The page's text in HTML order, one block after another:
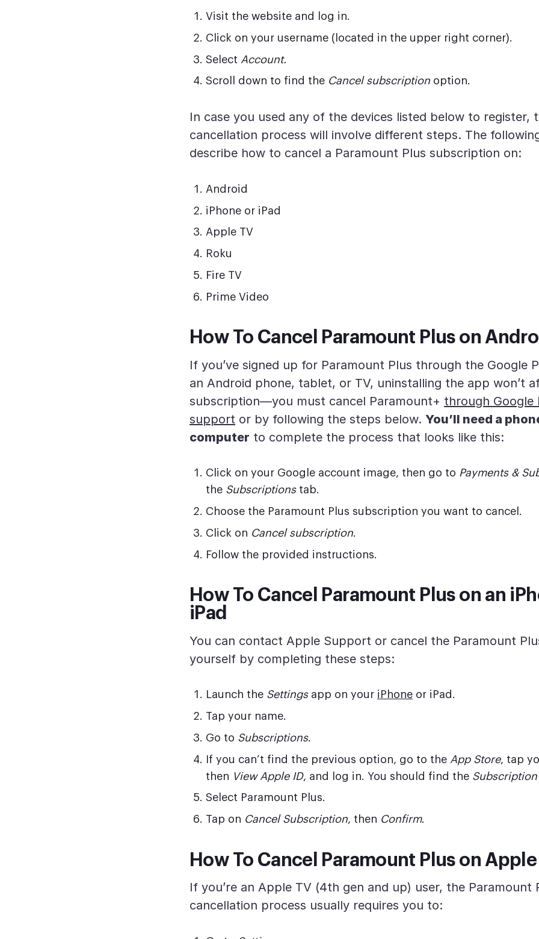
Visit the website and log in.
Click on your username (located in the upper right corner).
Select Account.
Scroll down to find the Cancel subscription option.
In case you used any of the devices listed below to register,
cancellation process will involve different steps. The
describe how to cancel a Paramount Plus subscription on:
Android
iPhone or iPad
Apple TV
Roku
Fire TV
Prime Video
How To Cancel Paramount Plus on
If you’ve signed up for Paramount Plus through the Google
an Android phone, tablet, or TV, uninstalling the app won’t
subscription—you must cancel Paramount+ through Google
support or by following the steps below.You’ll need a
computer to complete the process that looks like this:
Click on your Google account image, then go to Payments &
the Subscriptionstab.
Choose the Paramount Plus subscription you want to cancel.
Click on Cancel subscription.
Follow the provided instructions.
How To Cancel Paramount Plus on an
iPad
You can contact Apple Support or cancel the Paramount
yourself by completing these steps:
Launch the Settingsapp on your iPhone or iPad.
Tap your name.
Go to Subscriptions.
If you can’t find the previous option, go to the App Store, tap
then View Apple ID, and log in. You should find the Subscription
Select Paramount Plus.
Tap on Cancel Subscription, then Confirm.
How To Cancel Paramount Plus on
If you’re an Apple TV (4th gen and up) user, the Paramount
cancellation process usually requires you to: